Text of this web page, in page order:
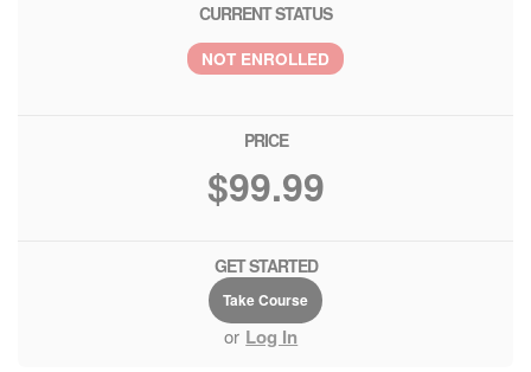
CURRENT STATUS
NOT ENROLLED
PRICE
$99.99
GET STARTED
Take Course
or Log In